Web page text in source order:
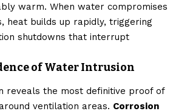
warm. When water compromises
heat builds up rapidly, triggering
shutdowns that interrupt
of Water Intrusion
reveals the most definitive proof of
ventilation areas. Corrosion